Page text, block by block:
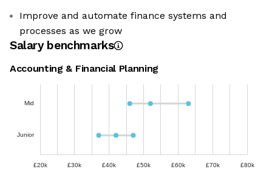
Improve and automate finance systems and
processes as we grow
Salary benchmarks
Accounting & Financial Planning
Mid
Junior
£20k £30k £40k £50k £60k £70k £80k